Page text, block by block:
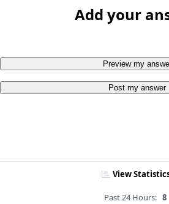
Add your
Preview my
Post my answer
View
Past 24 Hours: 8